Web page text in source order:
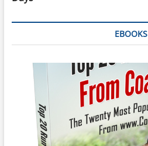
EBOOKS